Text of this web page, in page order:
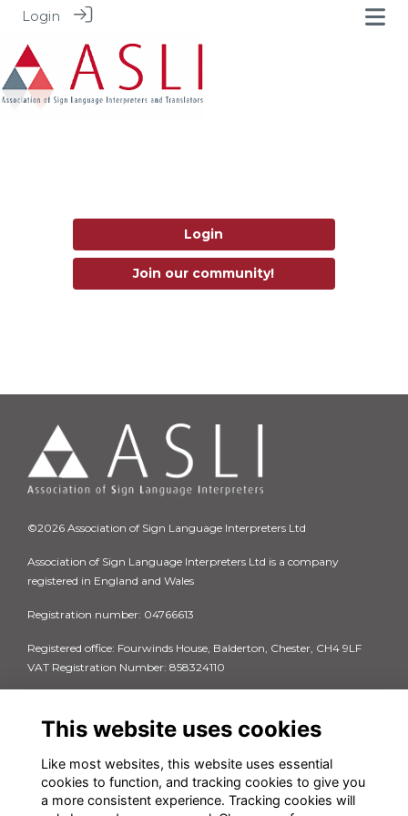
Login
Login
Join our community!
©2026 Association of Sign Language Interpreters Ltd
Association of Sign Language Interpreters Ltd is a company
registered in England and Wales
Registration number: 04766613
Registered office: Fourwinds House, Balderton, Chester, CH4 9LF
VAT Registration Number: 858324110
Privacy Policy
Terms & Conditions
Cookie Policy
FAQs
Contact us
This website uses cookies
Like most websites, this website uses essential
cookies to function, and tracking cookies to give you
a more consistent experience. Tracking cookies will